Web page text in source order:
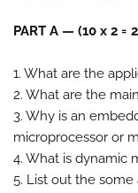
PART A — (10 x 2 =
1. What are the
2. What are the
3. Why is an
microprocessor or
4. What is dynamic
5. List out the some